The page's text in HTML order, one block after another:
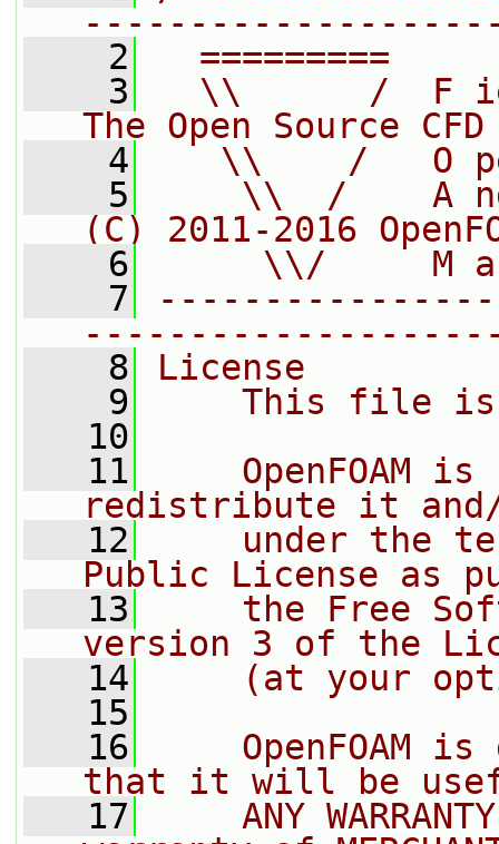
    2
=========
    3
\\      /  F
The Open Source
    4
\\    /   O
    5
\\  /    A
(C) 2011-2016
    6
\\/     M
    7
    8
License
    9
This file
   10
   11
OpenFOAM is
redistribute it
   12
under the
Public License as
   13
the Free
version 3 of the
   14
(at your
   15
   16
OpenFOAM is
that it will be
   17
ANY